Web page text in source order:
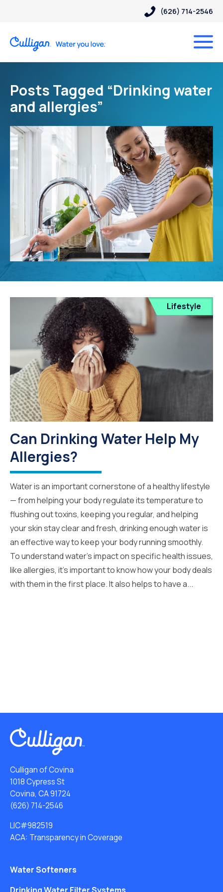
(626) 714-2546
Posts Tagged “Drinking water
and allergies”
Lifestyle
Can Drinking Water Help My
Allergies?
Water is an important cornerstone of a healthy lifestyle
— from helping your body regulate its temperature to
flushing out toxins, keeping you regular, and helping
your skin stay clear and fresh, drinking enough water is
an effective way to keep your body running smoothly.
To understand water’s impact on specific health issues,
like allergies, it’s important to know how your body deals
with them in the first place. It also helps to have a...
Culligan of Covina
1018 Cypress St
Covina, CA 91724
(626) 714-2546
LIC#982519
ACA: Transparency in Coverage
Water Softeners
Drinking Water Filter Systems